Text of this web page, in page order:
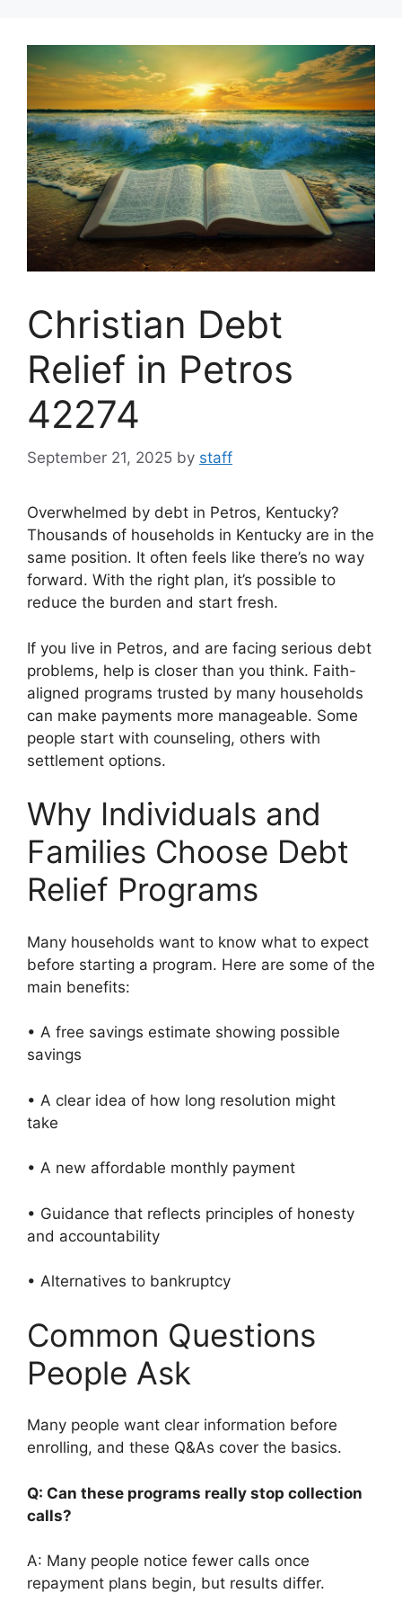
content
Christian Debt
Relief in Petros
42274
September 21, 2025 by staff
Overwhelmed by debt in Petros, Kentucky?
Thousands of households in Kentucky are in the
same position. It often feels like there’s no way
forward. With the right plan, it’s possible to
reduce the burden and start fresh.
If you live in Petros, and are facing serious debt
problems, help is closer than you think. Faith-
aligned programs trusted by many households
can make payments more manageable. Some
people start with counseling, others with
settlement options.
Why Individuals and
Families Choose Debt
Relief Programs
Many households want to know what to expect
before starting a program. Here are some of the
main benefits:
• A free savings estimate showing possible
savings
• A clear idea of how long resolution might
take
• A new affordable monthly payment
• Guidance that reflects principles of honesty
and accountability
• Alternatives to bankruptcy
Common Questions
People Ask
Many people want clear information before
enrolling, and these Q&As cover the basics.
Q: Can these programs really stop collection
calls?
A: Many people notice fewer calls once
repayment plans begin, but results differ.